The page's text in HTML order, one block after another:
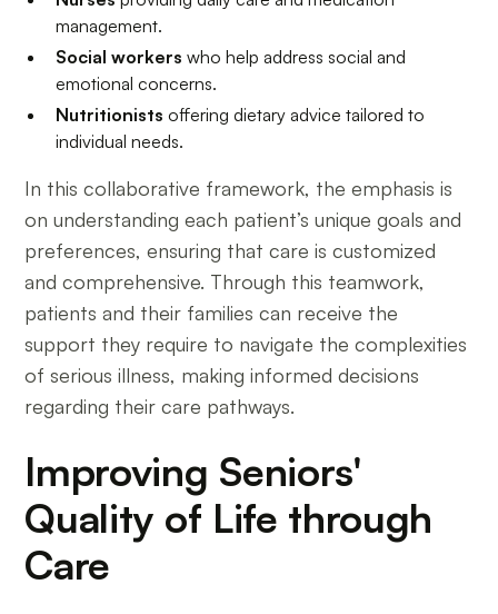
management.
Social workers who help address social and
emotional concerns.
Nutritionists offering dietary advice tailored to
individual needs.
In this collaborative framework, the emphasis is
on understanding each patient’s unique goals and
preferences, ensuring that care is customized
and comprehensive. Through this teamwork,
patients and their families can receive the
support they require to navigate the complexities
of serious illness, making informed decisions
regarding their care pathways.
Improving Seniors'
Quality of Life through
Care